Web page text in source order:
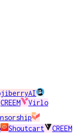
CREEM Virlo
Shoutcart
CREEM